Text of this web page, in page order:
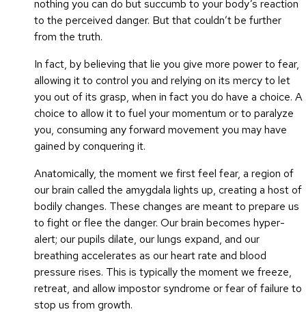
nothing you can do but succumb to your body’s reaction
to the perceived danger. But that couldn’t be further
from the truth.
In fact, by believing that lie you give more power to fear,
allowing it to control you and relying on its mercy to let
you out of its grasp, when in fact you do have a choice. A
choice to allow it to fuel your momentum or to paralyze
you, consuming any forward movement you may have
gained by conquering it.
Anatomically, the moment we first feel fear, a region of
our brain called the amygdala lights up, creating a host of
bodily changes. These changes are meant to prepare us
to fight or flee the danger. Our brain becomes hyper-
alert; our pupils dilate, our lungs expand, and our
breathing accelerates as our heart rate and blood
pressure rises. This is typically the moment we freeze,
retreat, and allow impostor syndrome or fear of failure to
stop us from growth.